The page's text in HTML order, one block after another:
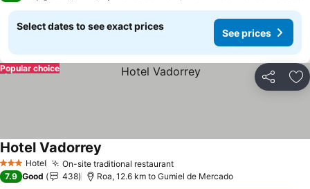
Select dates to see exact prices
See prices
Share
Popular choice
3 StarsHotel On-site traditional restaurant
Hotel Vadorrey
7.9 Good 438 Roa, 12.6 km to Gumiel de Mercado